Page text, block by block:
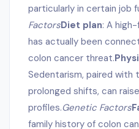
particularly in certain job
FactorsDiet plan: A
has actually been
colon cancer threat.
Sedentarism, paired with
prolonged shifts, can
profiles.Genetic Factors
family history of colon